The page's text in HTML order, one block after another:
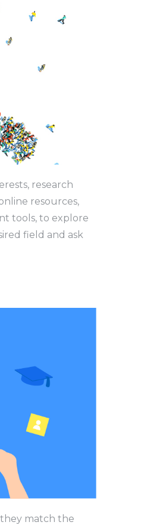
research
resources,
tools, to explore
field and ask
they match the